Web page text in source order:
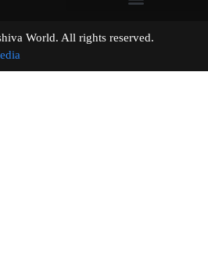
World. All rights reserved.